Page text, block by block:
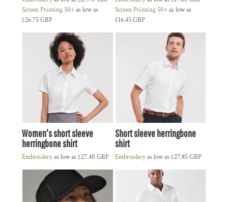
Screen Printing 50+as low as
£26.75GBP
Screen Printing 50+as low as
£16.45GBP
Women's short sleeve
herringbone shirt
Embroideryas low as £27.40 GBP
Short sleeve herringbone
shirt
Embroideryas low as £27.85GBP